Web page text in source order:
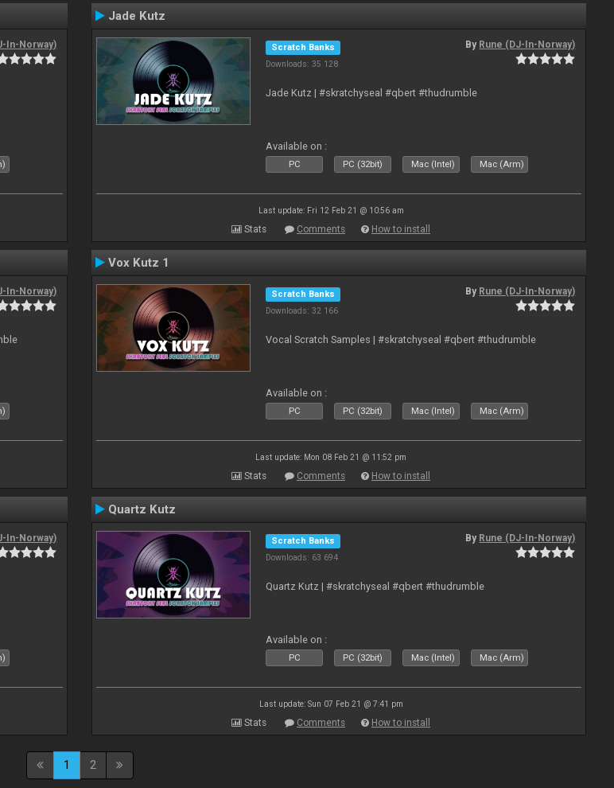
In-Norway)
Jade Kutz
Scratch Banks
Downloads: 35 128
By Rune (DJ-In-Norway)
Jade Kutz | #skratchyseal #qbert #thudrumble
Available on :
PC PC (32bit) Mac (Intel) Mac (Arm)
Last update: Fri 12 Feb 21 @ 10:56 am
Stats Comments How to install
In-Norway)
Vox Kutz 1
Scratch Banks
Downloads: 32 166
By Rune (DJ-In-Norway)
Vocal Scratch Samples | #skratchyseal #qbert #thudrumble
Available on :
PC PC (32bit) Mac (Intel) Mac (Arm)
Last update: Mon 08 Feb 21 @ 11:52 pm
Stats Comments How to install
In-Norway)
Quartz Kutz
Scratch Banks
Downloads: 63 694
By Rune (DJ-In-Norway)
Quartz Kutz | #skratchyseal #qbert #thudrumble
Available on :
PC PC (32bit) Mac (Intel) Mac (Arm)
Last update: Sun 07 Feb 21 @ 7:41 pm
Stats Comments How to install
1 2